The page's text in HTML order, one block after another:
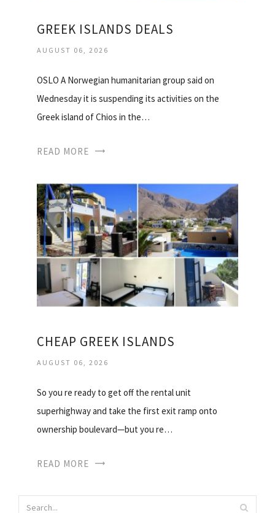
GREEK ISLANDS DEALS
AUGUST 06, 2026
OSLO A Norwegian humanitarian group said on
Wednesday it is suspending its activities on the
Greek island of Chios in the…
READ MORE
CHEAP GREEK ISLANDS
AUGUST 06, 2026
So you re ready to get off the rental unit
superhighway and take the first exit ramp onto
ownership boulevard—but you re…
READ MORE